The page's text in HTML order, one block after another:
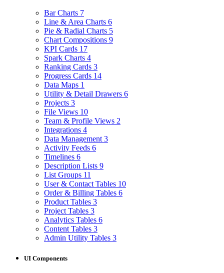
Bar Charts 7
Line & Area Charts 6
Pie & Radial Charts 5
Chart Compositions 9
KPI Cards 17
Spark Charts 4
Ranking Cards 3
Progress Cards 14
Data Maps 1
Utility & Detail Drawers 6
Projects 3
File Views 10
Team & Profile Views 2
Integrations 4
Data Management 3
Activity Feeds 6
Timelines 6
Description Lists 9
List Groups 11
User & Contact Tables 10
Order & Billing Tables 6
Product Tables 3
Project Tables 3
Analytics Tables 6
Content Tables 3
Admin Utility Tables 3
UI Components